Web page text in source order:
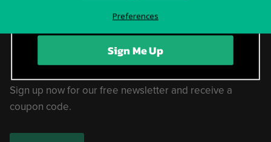
Privacy Policy & Choices
Terms of Service
Sign up now for our free newsletter and receive a
coupon code.
Preferences
Sign Me Up